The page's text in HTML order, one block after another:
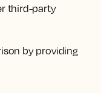
third-party
by providing